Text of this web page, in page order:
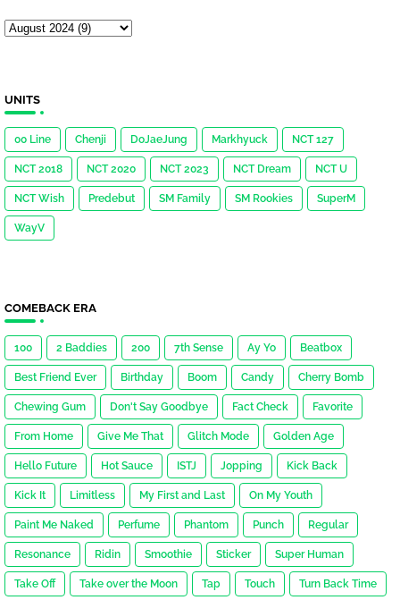
UNITS
00 Line Chenji DoJaeJung Markhyuck NCT 127
NCT 2018 NCT 2020 NCT 2023 NCT Dream NCT U
NCT Wish Predebut SM Family SM Rookies SuperM
WayV
COMEBACK ERA
100 2 Baddies 200 7th Sense Ay Yo Beatbox
Best Friend Ever Birthday Boom Candy Cherry Bomb
Chewing Gum Don't Say Goodbye Fact Check Favorite
From Home Give Me That Glitch Mode Golden Age
Hello Future Hot Sauce ISTJ Jopping Kick Back
Kick It Limitless My First and Last On My Youth
Paint Me Naked Perfume Phantom Punch Regular
Resonance Ridin Smoothie Sticker Super Human
Take Off Take over the Moon Tap Touch Turn Back Time